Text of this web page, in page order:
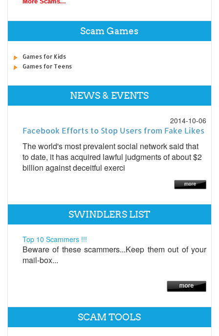
Scam Games
Games for Kids
Games for Teens
NEWS & EVENTS
2014-10-06
Facebook Efforts to Stop Users from Fake Likes
The world's most prevalent social network said that
to date, it has acquired lawful judgments of about $2
billion against deceitful exerci
SWINDLERS LIST
Top 10 Scammers !!!
Beware of these scammers...Keep them out of your
mail-box...
SCAM TOOLS